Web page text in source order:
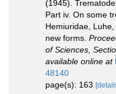
(1945).
Part iv. On some
Hemiuridae,
new forms.
of Sciences,
available online at
48140
page(s): 163